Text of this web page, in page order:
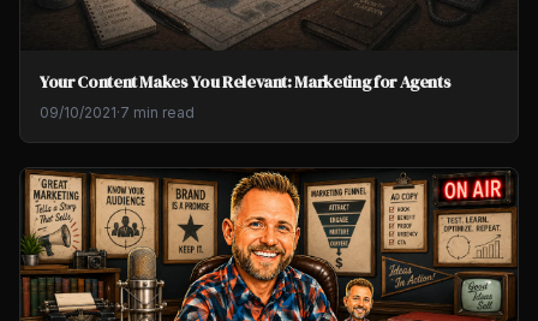
Your Content Makes You Relevant: Marketing for Agents
09/10/2021·7 min read